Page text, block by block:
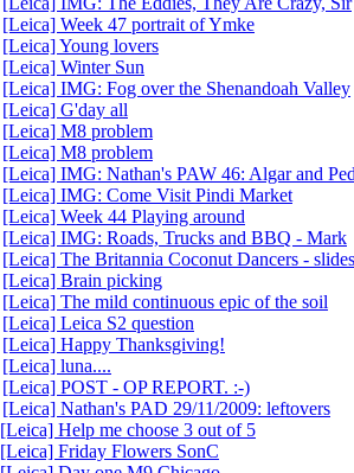
[Leica] Week 47 portrait of Ymke
[Leica] Young lovers
[Leica] Winter Sun
[Leica] IMG: Fog over the Shenandoah Valley
[Leica] G'day all
[Leica] M8 problem
[Leica] M8 problem
[Leica] IMG: Nathan's PAW 46: Algar and
[Leica] IMG: Come Visit Pindi Market
[Leica] Week 44 Playing around
[Leica] IMG: Roads, Trucks and BBQ - Mark
[Leica] The Britannia Coconut Dancers -
[Leica] Brain picking
[Leica] The mild continuous epic of the soil
[Leica] Leica S2 question
[Leica] Happy Thanksgiving!
[Leica] luna....
[Leica] POST - OP REPORT. :-)
[Leica] Nathan's PAD 29/11/2009: leftovers
[Leica] Help me choose 3 out of 5
[Leica] Friday Flowers SonC